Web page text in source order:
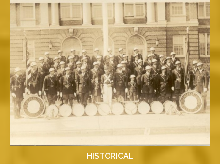
HISTORICAL